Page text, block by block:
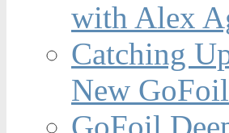
with Alex
Catching
New
GoFoil